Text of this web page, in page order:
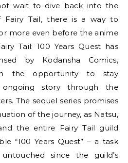
wait to dive back into the
Fairy Tail, there is a way to
more even before the anime
Tail: 100 Years Quest has
by Kodansha Comics,
the opportunity to stay
story through the
The sequel series promises
of the journey, as Natsu,
the entire Fairy Tail guild
“100 Years Quest” – a task
since the guild’s